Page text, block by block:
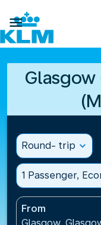

Round- trip expand_more
1 Passenger,
From